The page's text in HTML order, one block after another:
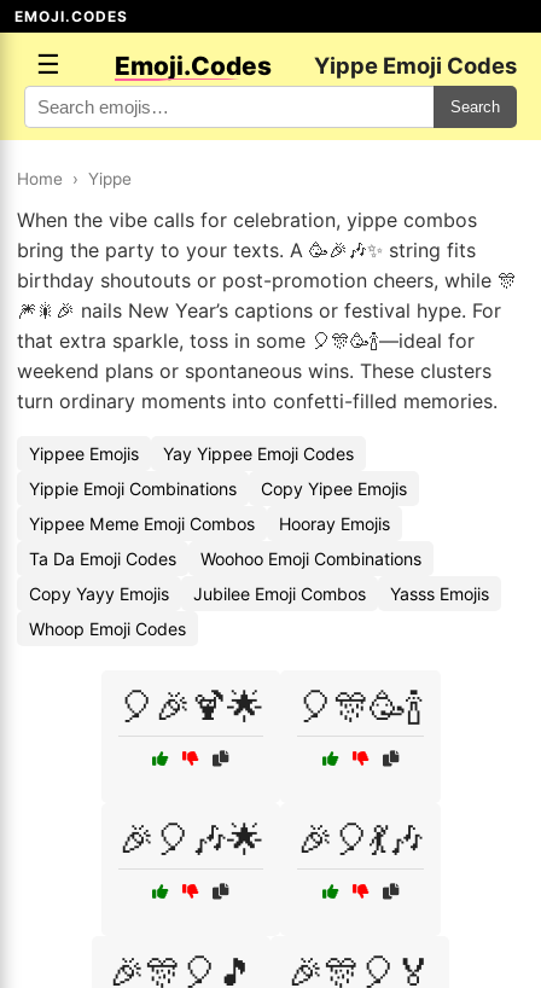
EMOJI.CODES
☰ Emoji.Codes Yippe Emoji Codes
Search
Home › Yippe
When the vibe calls for celebration, yippe combos
bring the party to your texts. A 🥳🎉🎶✨ string fits
birthday shoutouts or post-promotion cheers, while 🎊
🎆🎇🎉 nails New Year’s captions or festival hype. For
that extra sparkle, toss in some 🎈🎊🥳🍾—ideal for
weekend plans or spontaneous wins. These clusters
turn ordinary moments into confetti-filled memories.
Yippee Emojis
Yay Yippee Emoji Codes
Yippie Emoji Combinations
Copy Yipee Emojis
Yippee Meme Emoji Combos
Hooray Emojis
Ta Da Emoji Codes
Woohoo Emoji Combinations
Copy Yayy Emojis
Jubilee Emoji Combos
Yasss Emojis
Whoop Emoji Codes
🎈🎉🍹🌟 🎈🎊🥳🍾
🎉🎈🎶🌟 🎉🎈💃🎶
🎉🎊🎈🎵 🎉🎊🎈🏅